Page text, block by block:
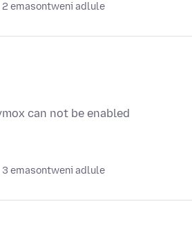
2 emasontweni adlule
can not be enabled
3 emasontweni adlule